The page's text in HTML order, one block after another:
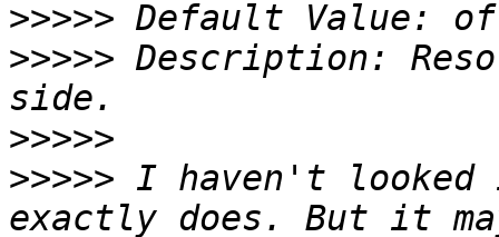
>>>>>
>>>>> Description:
>>>>>
>>>>> I haven't